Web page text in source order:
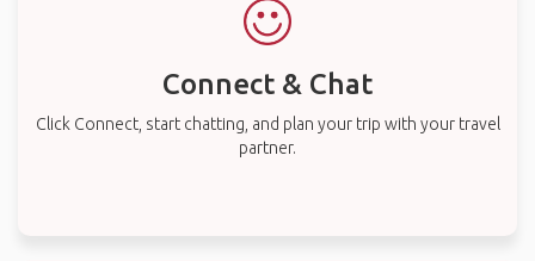
Connect & Chat
Click Connect, start chatting, and plan your trip with your travel
partner.